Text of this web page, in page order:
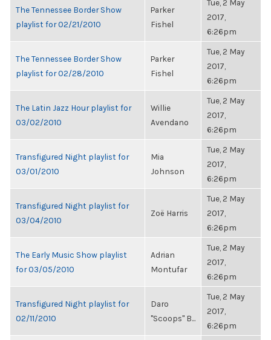
The Tennessee Border Show
playlist for 02/21/2010
Parker
Fishel
Tue, 2 May
2017,
6:26pm
The Tennessee Border Show
playlist for 02/28/2010
Parker
Fishel
Tue, 2 May
2017,
6:26pm
The Latin Jazz Hour playlist for
03/02/2010
Willie
Avendano
Tue, 2 May
2017,
6:26pm
Transfigured Night playlist for
03/01/2010
Mia
Johnson
Tue, 2 May
2017,
6:26pm
Transfigured Night playlist for
03/04/2010
Zoë Harris
Tue, 2 May
2017,
6:26pm
The Early Music Show playlist
for 03/05/2010
Adrian
Montufar
Tue, 2 May
2017,
6:26pm
Transfigured Night playlist for
02/11/2010
Daro
"Scoops" B...
Tue, 2 May
2017,
6:26pm